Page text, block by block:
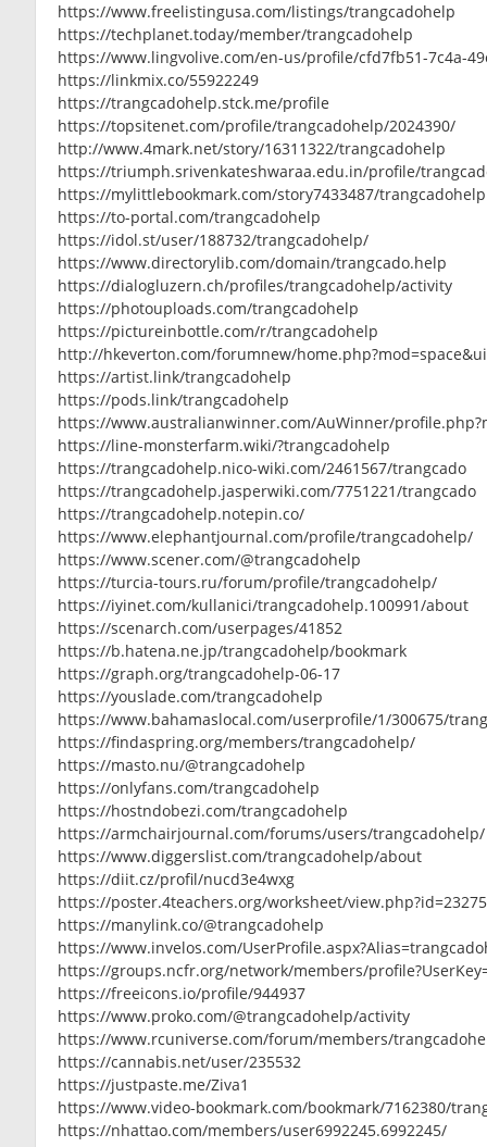
https://www.freelistingusa.com/listings/trangcadohelp
https://techplanet.today/member/trangcadohelp
https://www.lingvolive.com/en-us/profile/cfd7fb51-7c4a-
https://linkmix.co/55922249
https://trangcadohelp.stck.me/profile
https://topsitenet.com/profile/trangcadohelp/2024390/
http://www.4mark.net/story/16311322/trangcadohelp
https://triumph.srivenkateshwaraa.edu.in/profile/
https://mylittlebookmark.com/story7433487/trangcadohelp
https://to-portal.com/trangcadohelp
https://idol.st/user/188732/trangcadohelp/
https://www.directorylib.com/domain/trangcado.help
https://dialogluzern.ch/profiles/trangcadohelp/activity
https://photouploads.com/trangcadohelp
https://pictureinbottle.com/r/trangcadohelp
http://hkeverton.com/forumnew/
https://artist.link/trangcadohelp
https://pods.link/trangcadohelp
https://www.australianwinner.com/AuWinner/
https://line-monsterfarm.wiki/?trangcadohelp
https://trangcadohelp.nico-wiki.com/2461567/trangcado
https://trangcadohelp.jasperwiki.com/7751221/trangcado
https://trangcadohelp.notepin.co/
https://www.elephantjournal.com/profile/trangcadohelp/
https://www.scener.com/@trangcadohelp
https://turcia-tours.ru/forum/profile/trangcadohelp/
https://iyinet.com/kullanici/trangcadohelp.100991/about
https://scenarch.com/userpages/41852
https://b.hatena.ne.jp/trangcadohelp/bookmark
https://graph.org/trangcadohelp-06-17
https://youslade.com/trangcadohelp
https://www.bahamaslocal.com/userprofile/1/300675/
https://findaspring.org/members/trangcadohelp/
https://masto.nu/@trangcadohelp
https://onlyfans.com/trangcadohelp
https://hostndobezi.com/trangcadohelp
https://armchairjournal.com/forums/users/trangcadohelp/
https://www.diggerslist.com/trangcadohelp/about
https://diit.cz/profil/nucd3e4wxg
https://poster.4teachers.org/worksheet/
https://manylink.co/@trangcadohelp
https://www.invelos.com/
https://groups.ncfr.org/network/members/
https://freeicons.io/profile/944937
https://www.proko.com/@trangcadohelp/activity
https://www.rcuniverse.com/forum/members/
https://cannabis.net/user/235532
https://justpaste.me/Ziva1
https://www.video-bookmark.com/bookmark/7162380/
https://nhattao.com/members/user6992245.6992245/